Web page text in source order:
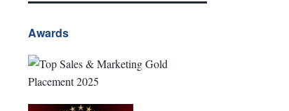
Awards